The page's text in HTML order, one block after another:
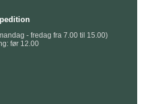
- fredag fra 7.00 til 15.00)
før 12.00